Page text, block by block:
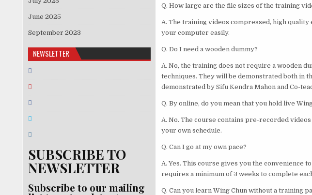
Q. How large are the file sizes of the training
A. The training videos compressed, high
your computer easily.
Q. Do I need a wooden dummy?
A. No, the training does not require a wooden
techniques. They will be demonstrated both in
demonstrated by Sifu Kendra Mahon and Co-
Q. By online, do you mean that you hold live
A. No. The course contains pre-recorded
your own schedule.
Q. Can I go at my own pace?
A. Yes. This course gives you the convenience
requires a minimum of 3 weeks to complete
Q. Can you learn Wing Chun without a training
June 2025
September 2023
NEWSLETTER
SUBSCRIBE TO
NEWSLETTER
Subscribe to our mailing